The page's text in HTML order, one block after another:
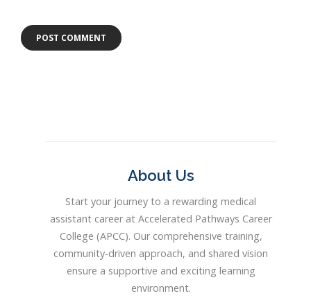
About Us
Start your journey to a rewarding medical
assistant career at Accelerated Pathways Career
College (APCC). Our comprehensive training,
community-driven approach, and shared vision
ensure a supportive and exciting learning
environment.